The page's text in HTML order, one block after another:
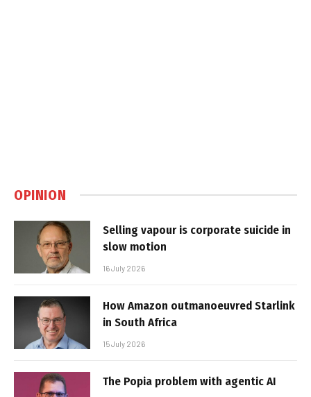
OPINION
Selling vapour is corporate suicide in
slow motion
16 July 2026
How Amazon outmanoeuvred Starlink
in South Africa
15 July 2026
The Popia problem with agentic AI